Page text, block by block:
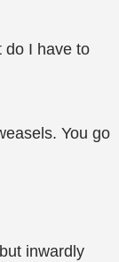
do I have to
You go
inwardly